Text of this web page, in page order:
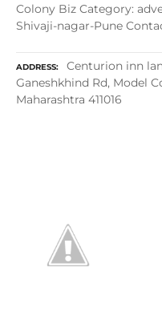
Colony Biz Category:
Shivaji-nagar-Pune
ADDRESS
Centurion inn
Ganeshkhind Rd, Model
Maharashtra 411016